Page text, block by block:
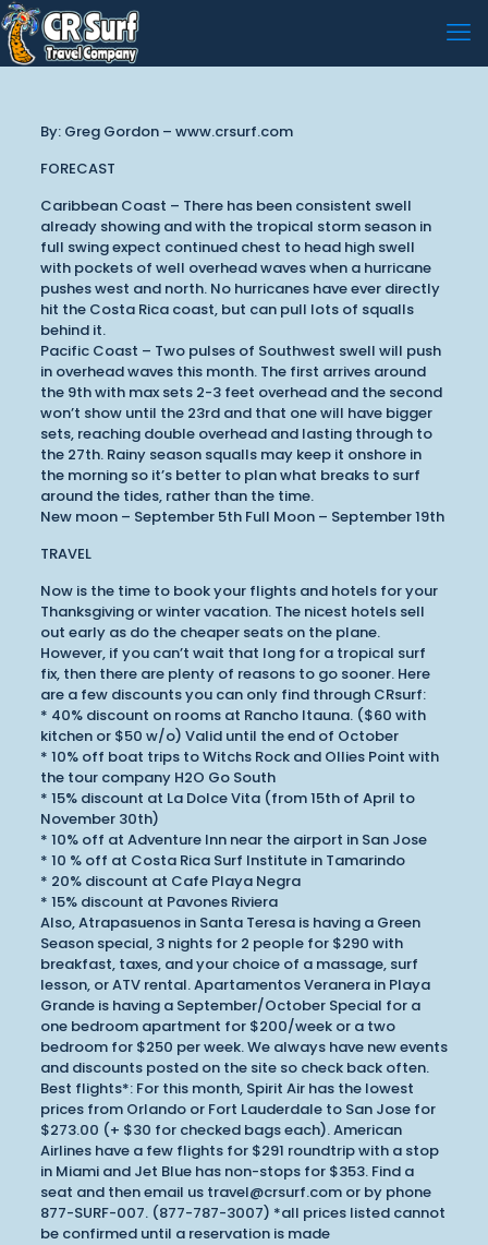
By: Greg Gordon – www.crsurf.com
FORECAST
Caribbean Coast – There has been consistent swell
already showing and with the tropical storm season in
full swing expect continued chest to head high swell
with pockets of well overhead waves when a hurricane
pushes west and north. No hurricanes have ever directly
hit the Costa Rica coast, but can pull lots of squalls
behind it.
Pacific Coast – Two pulses of Southwest swell will push
in overhead waves this month. The first arrives around
the 9th with max sets 2-3 feet overhead and the second
won’t show until the 23rd and that one will have bigger
sets, reaching double overhead and lasting through to
the 27th. Rainy season squalls may keep it onshore in
the morning so it’s better to plan what breaks to surf
around the tides, rather than the time.
New moon – September 5th Full Moon – September 19th
TRAVEL
Now is the time to book your flights and hotels for your
Thanksgiving or winter vacation. The nicest hotels sell
out early as do the cheaper seats on the plane.
However, if you can’t wait that long for a tropical surf
fix, then there are plenty of reasons to go sooner. Here
are a few discounts you can only find through CRsurf:
* 40% discount on rooms at Rancho Itauna. ($60 with
kitchen or $50 w/o) Valid until the end of October
* 10% off boat trips to Witchs Rock and Ollies Point with
the tour company H2O Go South
* 15% discount at La Dolce Vita (from 15th of April to
November 30th)
* 10% off at Adventure Inn near the airport in San Jose
* 10 % off at Costa Rica Surf Institute in Tamarindo
* 20% discount at Cafe Playa Negra
* 15% discount at Pavones Riviera
Also, Atrapasuenos in Santa Teresa is having a Green
Season special, 3 nights for 2 people for $290 with
breakfast, taxes, and your choice of a massage, surf
lesson, or ATV rental. Apartamentos Veranera in Playa
Grande is having a September/October Special for a
one bedroom apartment for $200/week or a two
bedroom for $250 per week. We always have new events
and discounts posted on the site so check back often.
Best flights*: For this month, Spirit Air has the lowest
prices from Orlando or Fort Lauderdale to San Jose for
$273.00 (+ $30 for checked bags each). American
Airlines have a few flights for $291 roundtrip with a stop
in Miami and Jet Blue has non-stops for $353. Find a
seat and then email us travel@crsurf.com or by phone
877-SURF-007. (877-787-3007) *all prices listed cannot
be confirmed until a reservation is made